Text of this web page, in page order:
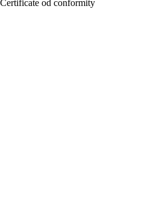
od conformity